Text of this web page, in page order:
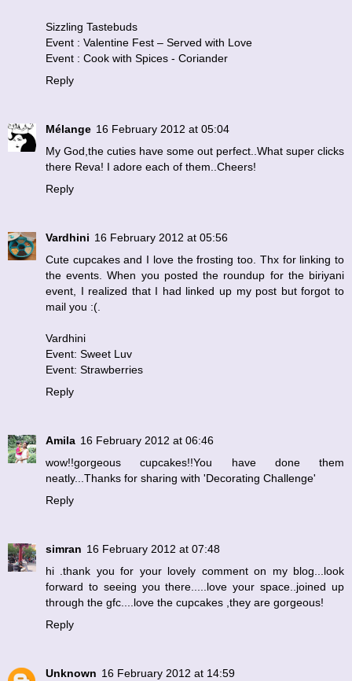
Sizzling Tastebuds
Event : Valentine Fest – Served with Love
Event : Cook with Spices - Coriander
Reply
Mélange 16 February 2012 at 05:04
My God,the cuties have some out perfect..What super clicks
there Reva! I adore each of them..Cheers!
Reply
Vardhini 16 February 2012 at 05:56
Cute cupcakes and I love the frosting too. Thx for linking to
the events. When you posted the roundup for the biriyani
event, I realized that I had linked up my post but forgot to
mail you :(.
Vardhini
Event: Sweet Luv
Event: Strawberries
Reply
Amila 16 February 2012 at 06:46
wow!!gorgeous cupcakes!!You have done them
neatly...Thanks for sharing with 'Decorating Challenge'
Reply
simran 16 February 2012 at 07:48
hi .thank you for your lovely comment on my blog...look
forward to seeing you there.....love your space..joined up
through the gfc....love the cupcakes ,they are gorgeous!
Reply
Unknown 16 February 2012 at 14:59